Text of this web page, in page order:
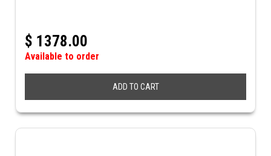
$ 1378.00
Available to order
ADD TO CART